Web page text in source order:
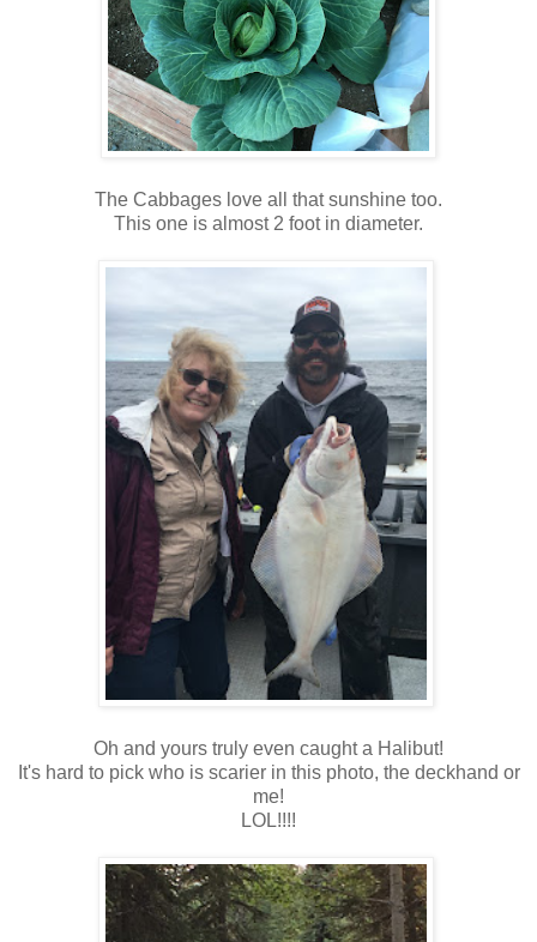
The Cabbages love all that sunshine too.
This one is almost 2 foot in diameter.
Oh and yours truly even caught a Halibut!
It's hard to pick who is scarier in this photo, the deckhand or
me!
LOL!!!!